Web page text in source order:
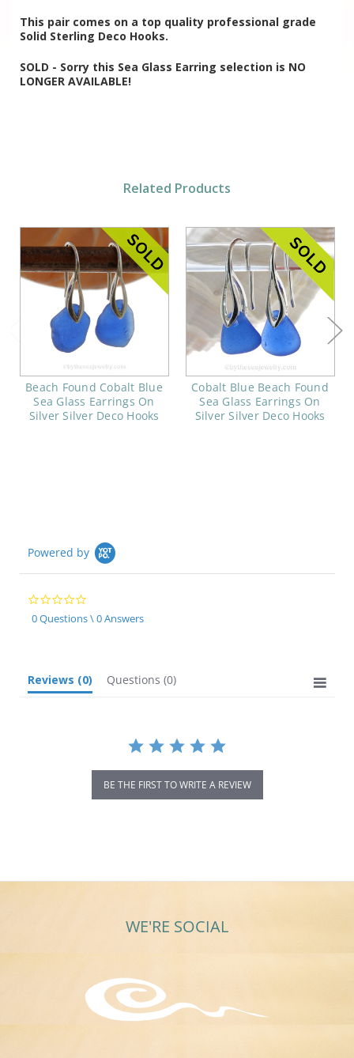
This pair comes on a top quality professional grade
Solid Sterling Deco Hooks.
SOLD - Sorry this Sea Glass Earring selection is NO
LONGER AVAILABLE!
Related Products
Beach Found Cobalt Blue
Sea Glass Earrings On
Silver Silver Deco Hooks
Cobalt Blue Beach Found
Sea Glass Earrings On
Silver Silver Deco Hooks
Powered by
0.0
star
rating
0 Questions \ 0 Answers
Reviews (0) Questions (0)
BE THE FIRST TO WRITE A REVIEW
WE'RE SOCIAL